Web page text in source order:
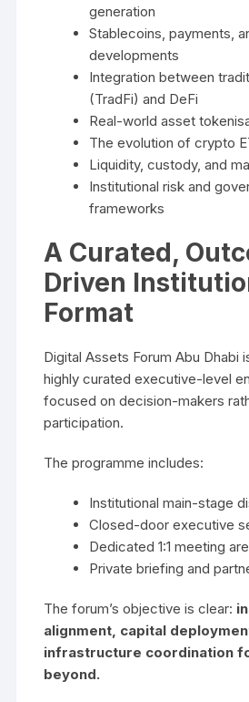
generation
Stablecoins, payments,
developments
Integration between
(TradFi) and DeFi
Real-world asset
The evolution of crypto
Liquidity, custody, and
Institutional risk and
frameworks
A Curated,
Driven
Format
Digital Assets Forum Abu Dhabi
highly curated executive-level
focused on decision-makers
participation.
The programme includes:
Institutional main-stage
Closed-door executive
Dedicated 1:1 meeting
Private briefing and
The forum’s objective is clear:
alignment, capital
infrastructure coordination
beyond.